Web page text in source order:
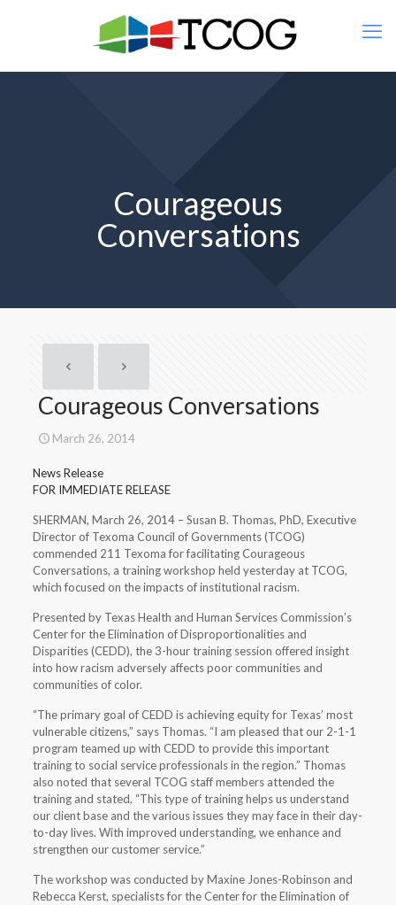
Courageous
Conversations
Courageous Conversations
March 26, 2014
News Release
FOR IMMEDIATE RELEASE
SHERMAN, March 26, 2014 – Susan B. Thomas, PhD, Executive
Director of Texoma Council of Governments (TCOG)
commended 211 Texoma for facilitating Courageous
Conversations, a training workshop held yesterday at TCOG,
which focused on the impacts of institutional racism.
Presented by Texas Health and Human Services Commission’s
Center for the Elimination of Disproportionalities and
Disparities (CEDD), the 3-hour training session offered insight
into how racism adversely affects poor communities and
communities of color.
“The primary goal of CEDD is achieving equity for Texas’ most
vulnerable citizens,” says Thomas. “I am pleased that our 2-1-1
program teamed up with CEDD to provide this important
training to social service professionals in the region.” Thomas
also noted that several TCOG staff members attended the
training and stated, “This type of training helps us understand
our client base and the various issues they may face in their day-
to-day lives. With improved understanding, we enhance and
strengthen our customer service.”
The workshop was conducted by Maxine Jones-Robinson and
Rebecca Kerst, specialists for the Center for the Elimination of